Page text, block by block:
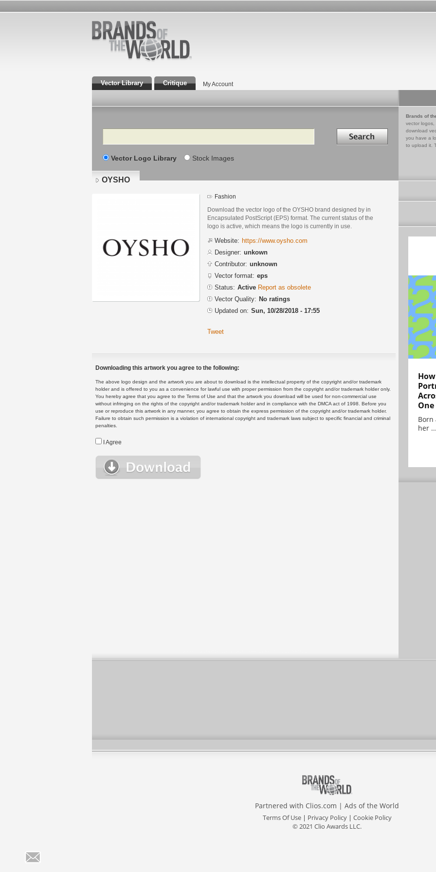
Vector Library Critique My Account
Search Search in
Vector Logo Library Stock Images
Brands of
vector logos,
download
you have a
to upload it.
OYSHO
Fashion
Download the vector logo of the OYSHO brand designed by in
Encapsulated PostScript (EPS) format. The current status of the
logo is active, which means the logo is currently in use.
Website: https://www.oysho.com
Designer: unkown
Contributor: unknown
Vector format: eps
Status: Active Report as obsolete
Vector Quality: No ratings
Updated on: Sun, 10/28/2018 - 17:55
Tweet
Downloading this artwork you agree to the following:
The above logo design and the artwork you are about to download is the intellectual property of the copyright and/or trademark
holder and is offered to you as a convenience for lawful use with proper permission from the copyright and/or trademark holder only.
You hereby agree that you agree to the Terms of Use and that the artwork you download will be used for non-commercial use
without infringing on the rights of the copyright and/or trademark holder and in compliance with the DMCA act of 1998. Before you
use or reproduce this artwork in any manner, you agree to obtain the express permission of the copyright and/or trademark holder.
Failure to obtain such permission is a violation of international copyright and trademark laws subject to specific financial and criminal
penalties.
I Agree
One
Born
her ...
Partnered with Clios.com | Ads of the World
Terms Of Use| Privacy Policy| Cookie Policy
© 2021 Clio Awards LLC.